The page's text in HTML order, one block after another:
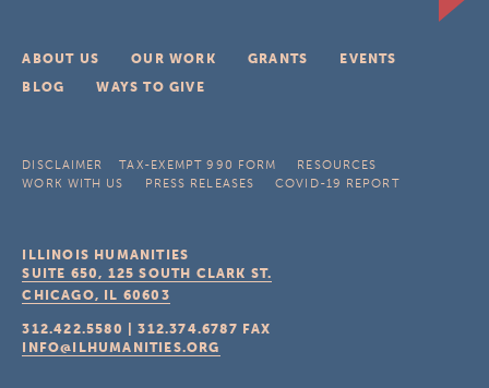
ABOUT US OUR WORK GRANTS
EVENTS
BLOG
WAYS TO GIVE
DISCLAIMER TAX-EXEMPT 990 FORM
RESOURCES
WORK WITH US
PRESS RELEASES COVID-19 REPORT
ILLINOIS HUMANITIES
SUITE 650, 125 SOUTH CLARK ST.
CHICAGO, IL 60603
312.422.5580 |312.374.6787 FAX
INFO@ILHUMANITIES.ORG